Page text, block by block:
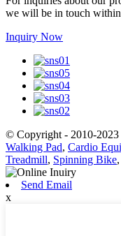
we will be in touch
Inquiry Now
© Copyright - 2010-2023
Walking Pad, Cardio
Treadmill, Spinning Bike,
Send Email
x